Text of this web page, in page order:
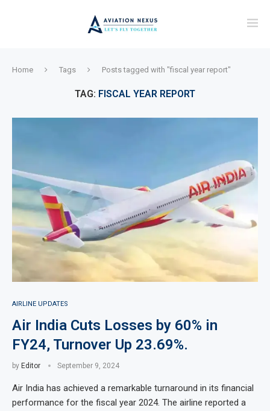
Home Tags Posts tagged with "fiscal year report"
TAG: FISCAL YEAR REPORT
AIRLINE UPDATES
Air India Cuts Losses by 60% in
FY24, Turnover Up 23.69%.
by Editor September 9, 2024
Air India has achieved a remarkable turnaround in its financial
performance for the fiscal year 2024. The airline reported a